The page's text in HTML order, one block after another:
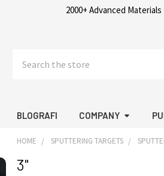
2000+ Advanced Materials
BLOGRAFI COMPANY
HOME SPUTTERING TARGETS
3"